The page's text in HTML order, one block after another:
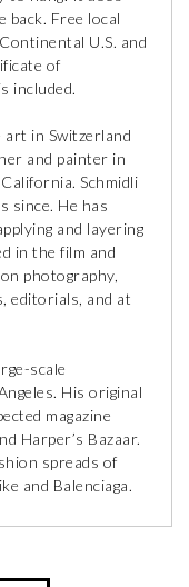
back. Free local
U.S. and
of
included.
art in Switzerland
and painter in
Schmidli
since. He has
and layering
in the film and
photography,
editorials, and at
scale
His original
magazine
Harper’s Bazaar.
spreads of
and Balenciaga.